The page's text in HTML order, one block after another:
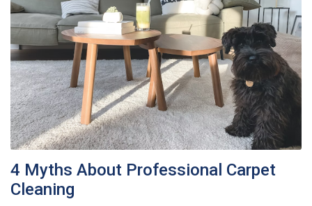
4 Myths About Professional Carpet
Cleaning